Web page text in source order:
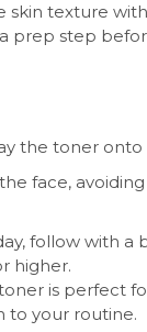
skin texture
prep step
the toner
face,
follow with a
higher.
is perfect
to your routine.